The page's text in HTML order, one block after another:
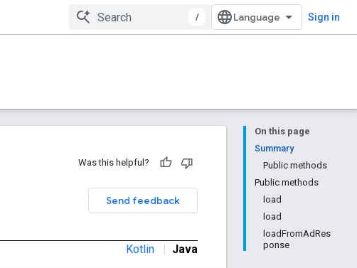
/ Sign in
On this page
Summary
Public methods
Public methods
load
load
loadFromAdRes
ponse
Was this helpful?
Send feedback
Kotlin | Java